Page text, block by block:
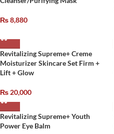
₨8,880
Revitalizing Supreme+ Creme
Moisturizer Skincare Set Firm +
Lift + Glow
₨ 20,000
Revitalizing Supreme+ Youth
Power Eye Balm